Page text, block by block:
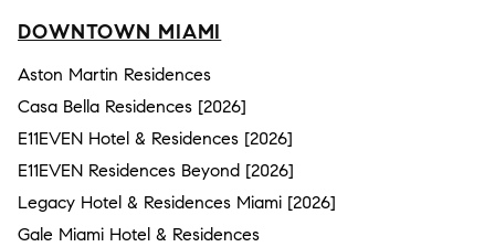
DOWNTOWN MIAMI
Aston Martin Residences
Casa Bella Residences [2026]
E11EVEN Hotel & Residences [2026]
E11EVEN Residences Beyond [2026]
Legacy Hotel & Residences Miami [2026]
Gale Miami Hotel & Residences